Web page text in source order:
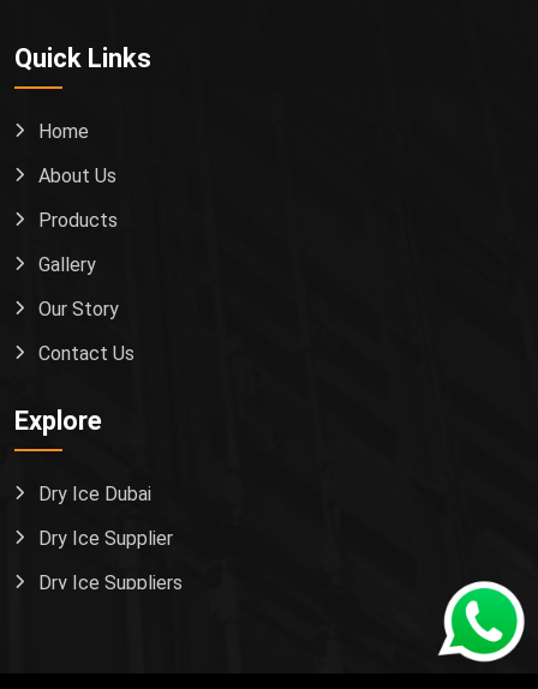
Quick Links
Home
About Us
Products
Gallery
Our Story
Contact Us
Explore
Dry Ice Dubai
Dry Ice Supplier
Dry Ice Suppliers